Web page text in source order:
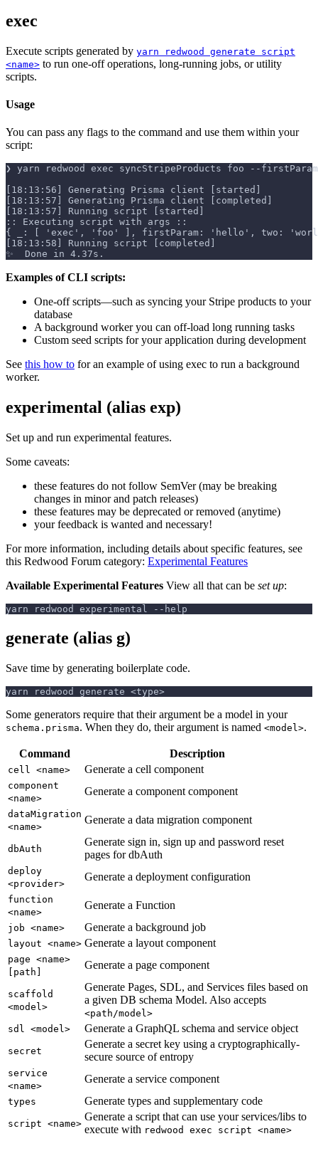
exec
Execute scripts generated by yarn redwood generate script
<name> to run one-off operations, long-running jobs, or utility
scripts.
Usage
You can pass any flags to the command and use them within your
script:
❯ yarn redwood exec syncStripeProducts foo --
[18:13:56] Generating Prisma client [started]
[18:13:57] Generating Prisma client [completed]
[18:13:57] Running script [started]
:: Executing script with args ::
{ _: [ 'exec', 'foo' ], firstParam: 'hello', two:
[18:13:58] Running script [completed]
✨  Done in 4.37s.
Examples of CLI scripts:
One-off scripts—such as syncing your Stripe products to your
database
A background worker you can off-load long running tasks
Custom seed scripts for your application during development
See this how to for an example of using exec to run a background
worker.
experimental (alias exp)
Set up and run experimental features.
Some caveats:
these features do not follow SemVer (may be breaking
changes in minor and patch releases)
these features may be deprecated or removed (anytime)
your feedback is wanted and necessary!
For more information, including details about specific features, see
this Redwood Forum category: Experimental Features
Available Experimental Features View all that can be set up:
yarn redwood experimental --help
generate (alias g)
Save time by generating boilerplate code.
yarn redwood generate <type>
Some generators require that their argument be a model in your
schema.prisma. When they do, their argument is named <model>.
Command Description
cell <name> Generate a cell component
component
<name>
Generate a component component
dataMigration
<name>
Generate a data migration component
dbAuth
Generate sign in, sign up and password reset
pages for dbAuth
deploy
<provider>
Generate a deployment configuration
function
<name>
Generate a Function
job <name> Generate a background job
layout <name> Generate a layout component
page <name>
[path]
Generate a page component
scaffold
<model>
Generate Pages, SDL, and Services files based on
a given DB schema Model. Also accepts
<path/model>
sdl <model>
Generate a GraphQL schema and service object
secret
Generate a secret key using a cryptographically-
secure source of entropy
service
<name>
Generate a service component
types Generate types and supplementary code
script <name>
Generate a script that can use your services/libs to
execute with redwood exec script <name>